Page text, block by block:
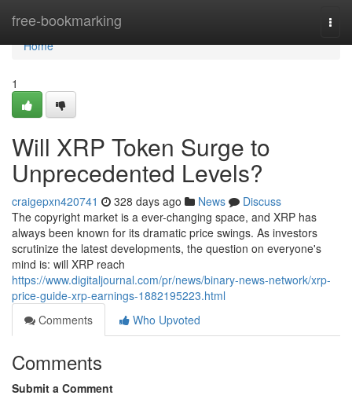
free-bookmarking
Home
Home
1
Will XRP Token Surge to
Unprecedented Levels?
craigepxn420741 328 days ago News
Discuss
The copyright market is a ever-changing space, and XRP has
always been known for its dramatic price swings. As investors
scrutinize the latest developments, the question on everyone's
mind is: will XRP reach
https://www.digitaljournal.com/pr/news/binary-news-network/xrp-
price-guide-xrp-earnings-1882195223.html
Comments
Who Upvoted
Comments
Submit a Comment